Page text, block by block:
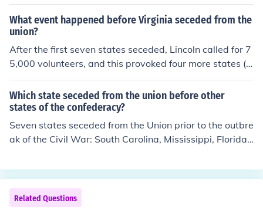
What event happened before Virginia seceded from the
union?
After the first seven states seceded, Lincoln called for 7
5,000 volunteers, and this provoked four more states (in
cluding Virginia) into seceding.
Which state seceded from the union before other
states of the confederacy?
Seven states seceded from the Union prior to the outbre
ak of the Civil War: South Carolina, Mississippi, Florida,
War started, four more states seceded: Virginia, Arkan
sas, Tennessee, and North Carolina.
Related Questions